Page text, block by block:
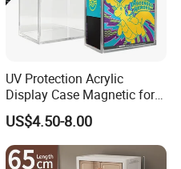
UV Protection Acrylic
Display Case Magnetic for
Pokemon Etb Storageetb
Magnetic
US$4.50-8.00